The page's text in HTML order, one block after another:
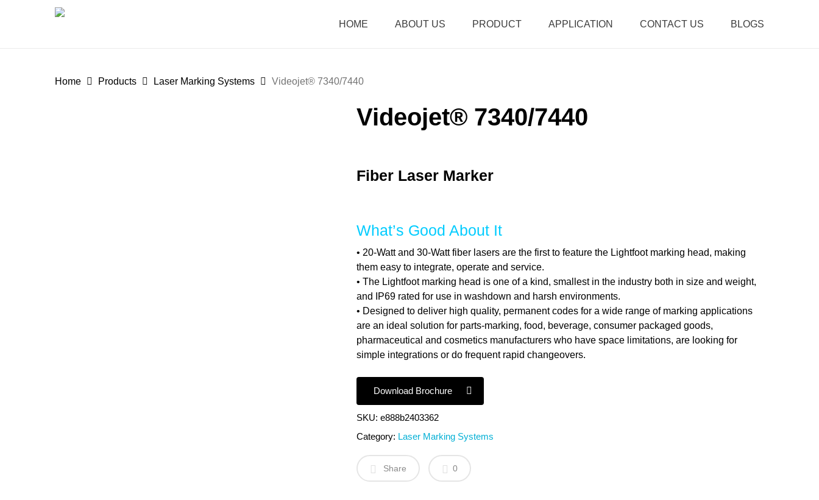
HOME ABOUT US PRODUCT APPLICATION CONTACT US BLOGS
Home Products Laser Marking Systems Videojet® 7340/7440
Videojet® 7340/7440
Fiber Laser Marker
What’s Good About It
• 20-Watt and 30-Watt fiber lasers are the first to feature the Lightfoot marking head, making
them easy to integrate, operate and service.
• The Lightfoot marking head is one of a kind, smallest in the industry both in size and weight,
and IP69 rated for use in washdown and harsh environments.
• Designed to deliver high quality, permanent codes for a wide range of marking applications
are an ideal solution for parts-marking, food, beverage, consumer packaged goods,
pharmaceutical and cosmetics manufacturers who have space limitations, are looking for
simple integrations or do frequent rapid changeovers.
Download Brochure
SKU: e888b2403362
Category: Laser Marking Systems
Share 0